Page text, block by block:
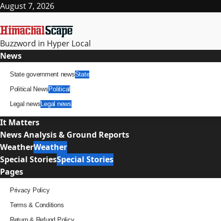
Skip
content
August 7, 2026
Buzzword in Hyper Local
Primary
News
State government newsState
Political NewsPolitical
Legal newsLegal news
It Matters
News Analysis & Ground Reports
WeatherWeather
Special StoriesSpecial Stories
Pages
Privacy Policy
Terms & Conditions